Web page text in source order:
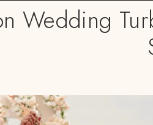
Wedding